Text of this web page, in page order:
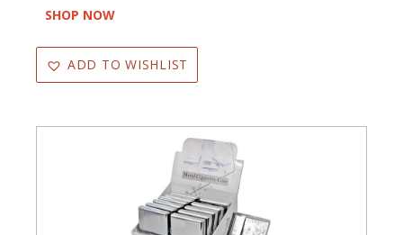
SHOP NOW
ADD TO WISHLIST